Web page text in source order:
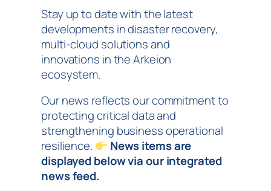
Stay up to date with the latest
developments in disaster recovery,
multi-cloud solutions and
innovations in the Arkeion
ecosystem.
Our news reflects our commitment to
protecting critical data and
strengthening business operational
resilience.
News items are
displayed below via our integrated
news feed.